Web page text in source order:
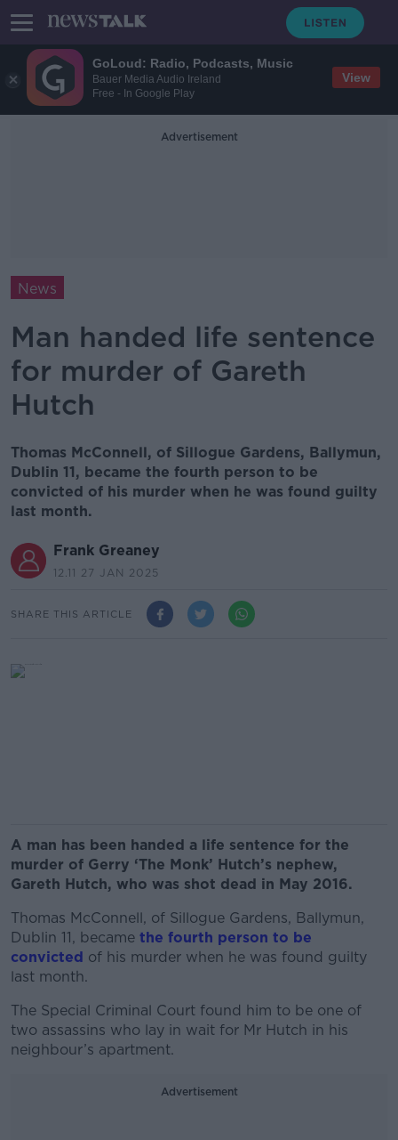
GoLoud: Radio, Podcasts, Music
Bauer Media Audio Ireland
Free - In Google Play
View
Advertisement
News
Man handed life sentence
for murder of Gareth
Hutch
Thomas McConnell, of Sillogue Gardens, Ballymun,
Dublin 11, became the fourth person to be
convicted of his murder when he was found guilty
last month.
Frank Greaney
12.11 27 JAN 2025
SHARE THIS ARTICLE
A man has been handed a life sentence for the
murder of Gerry ‘The Monk’ Hutch’s nephew,
Gareth Hutch, who was shot dead in May 2016.
Thomas McConnell, of Sillogue Gardens, Ballymun,
Dublin 11, became the fourth person to be
convicted of his murder when he was found guilty
last month.
The Special Criminal Court found him to be one of
two assassins who lay in wait for Mr Hutch in his
neighbour’s apartment.
Advertisement